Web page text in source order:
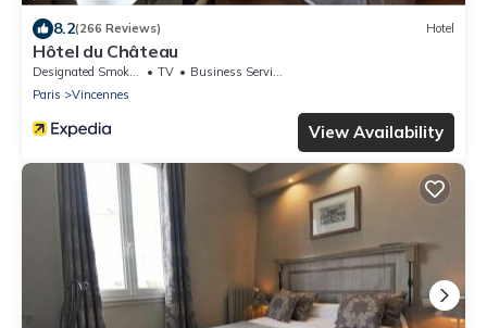
8.2(266 Reviews) Hotel
Hôtel du Château
TV
Business Services
Paris
Vincennes
View Availability